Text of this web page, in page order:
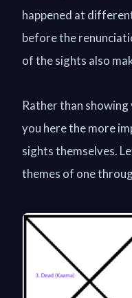
happened at
before the
of the sights also
Rather than
you here the more
sights themselves.
themes of one